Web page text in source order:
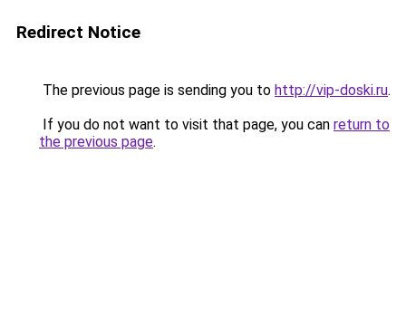
Redirect Notice
The previous page is sending you to http://vip-doski.ru.
If you do not want to visit that page, you can return to
the previous page.